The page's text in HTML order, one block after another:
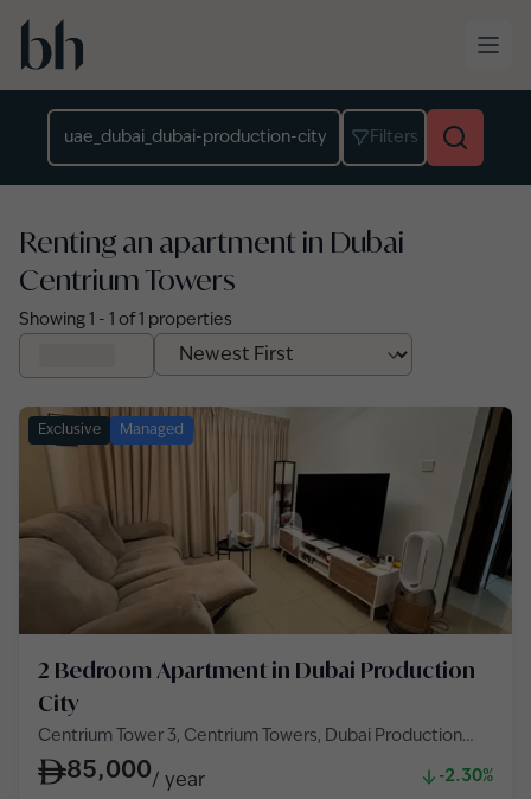
Skip to main content
Filters
Renting an apartment in Dubai
Centrium Towers
Showing 1 - 1 of 1 properties
Exclusive Managed
2 Bedroom Apartment in Dubai Production
City
Centrium Tower 3, Centrium Towers, Dubai Production
City85,000/ year
-2.30%